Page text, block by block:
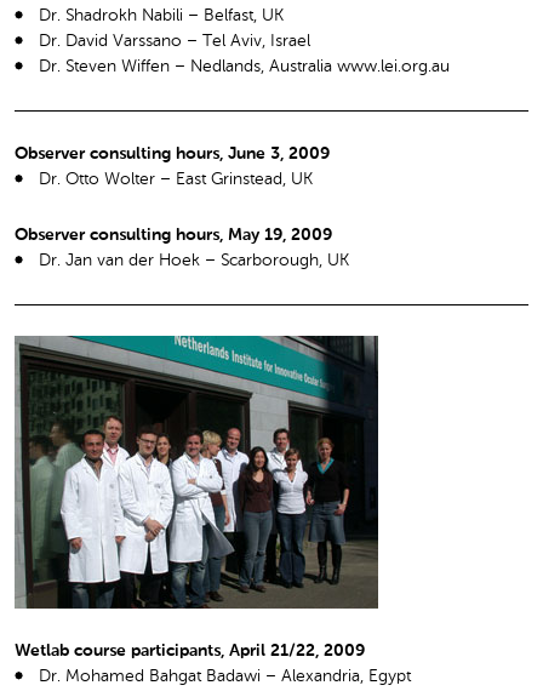
Dr. Shadrokh Nabili – Belfast, UK
Dr. David Varssano – Tel Aviv, Israel
Dr. Steven Wiffen – Nedlands, Australia www.lei.org.au
Observer consulting hours, June 3, 2009
Dr. Otto Wolter – East Grinstead, UK
Observer consulting hours, May 19, 2009
Dr. Jan van der Hoek – Scarborough, UK
Wetlab course participants, April 21/22, 2009
Dr. Mohamed Bahgat Badawi – Alexandria, Egypt